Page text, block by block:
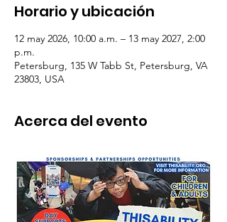
Horario y ubicación
12 may 2026, 10:00 a.m. – 13 may 2027, 2:00
p.m.
Petersburg, 135 W Tabb St, Petersburg, VA
23803, USA
Acerca del evento